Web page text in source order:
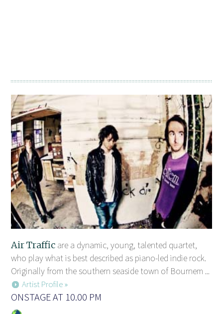
Air Traffic are a dynamic, young, talented quartet,
who play what is best described as piano-led indie rock.
Originally from the southern seaside town of Bournem ...
Artist Profile »
ONSTAGE AT 10.00 PM